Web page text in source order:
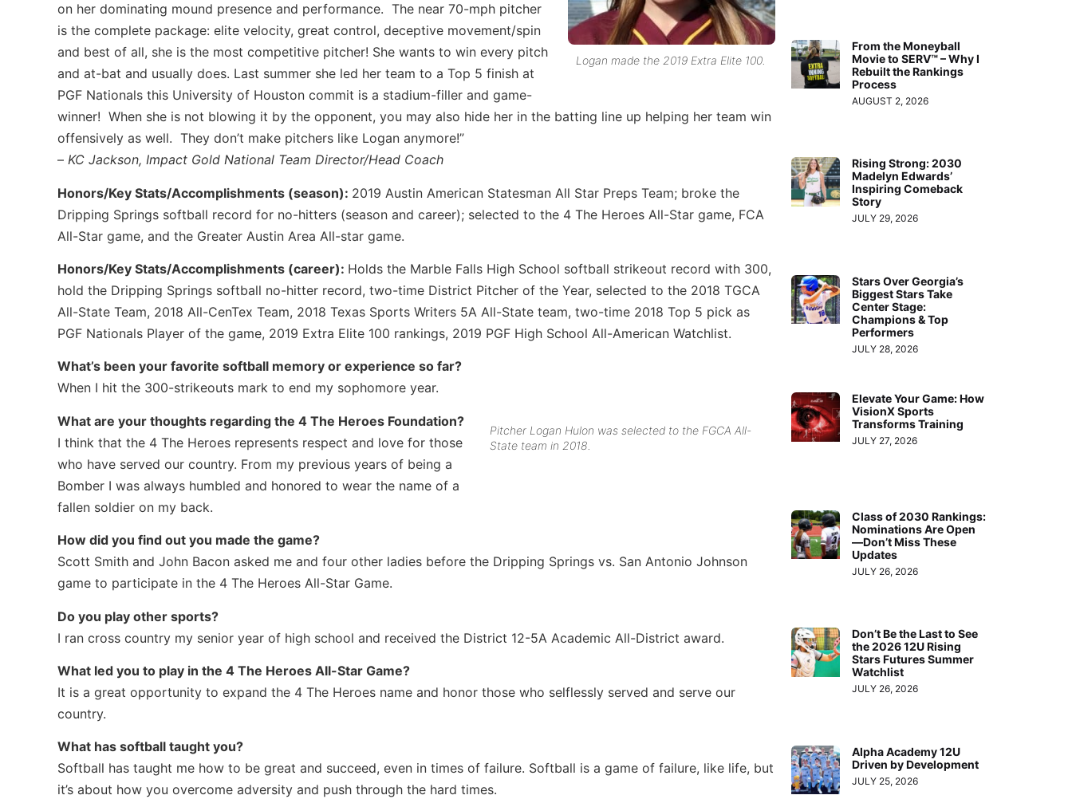
Logan made the 2019 Extra Elite 100.
on her dominating mound presence and performance. The near 70-mph pitcher
is the complete package: elite velocity, great control, deceptive movement/spin
and best of all, she is the most competitive pitcher! She wants to win every pitch
and at-bat and usually does. Last summer she led her team to a Top 5 finish at
PGF Nationals this University of Houston commit is a stadium-filler and game-
winner! When she is not blowing it by the opponent, you may also hide her in the batting line up helping her team win
offensively as well. They don’t make pitchers like Logan anymore!”
– KC Jackson, Impact Gold National Team Director/Head Coach
Honors/Key Stats/Accomplishments (season): 2019 Austin American Statesman All Star Preps Team; broke the
Dripping Springs softball record for no-hitters (season and career); selected to the 4 The Heroes All-Star game, FCA
All-Star game, and the Greater Austin Area All-star game.
Honors/Key Stats/Accomplishments (career): Holds the Marble Falls High School softball strikeout record with 300,
hold the Dripping Springs softball no-hitter record, two-time District Pitcher of the Year, selected to the 2018 TGCA
All-State Team, 2018 All-CenTex Team, 2018 Texas Sports Writers 5A All-State team, two-time 2018 Top 5 pick as
PGF Nationals Player of the game, 2019 Extra Elite 100 rankings, 2019 PGF High School All-American Watchlist.
What’s been your favorite softball memory or experience so far?
When I hit the 300-strikeouts mark to end my sophomore year.
Pitcher Logan Hulon was selected to the FGCA All-
State team in 2018.
What are your thoughts regarding the 4 The Heroes Foundation?
I think that the 4 The Heroes represents respect and love for those
who have served our country. From my previous years of being a
Bomber I was always humbled and honored to wear the name of a
fallen soldier on my back.
How did you find out you made the game?
Scott Smith and John Bacon asked me and four other ladies before the Dripping Springs vs. San Antonio Johnson
game to participate in the 4 The Heroes All-Star Game.
Do you play other sports?
I ran cross country my senior year of high school and received the District 12-5A Academic All-District award.
What led you to play in the 4 The Heroes All-Star Game?
It is a great opportunity to expand the 4 The Heroes name and honor those who selflessly served and serve our
country.
What has softball taught you?
Softball has taught me how to be great and succeed, even in times of failure. Softball is a game of failure, like life, but
it’s about how you overcome adversity and push through the hard times.
From the Moneyball
Movie to SERV™ – Why I
Rebuilt the Rankings
Process
AUGUST 2, 2026
Rising Strong: 2030
Madelyn Edwards’
Inspiring Comeback
Story
JULY 29, 2026
Stars Over Georgia’s
Biggest Stars Take
Center Stage:
Champions & Top
Performers
JULY 28, 2026
Elevate Your Game: How
VisionX Sports
Transforms Training
JULY 27, 2026
Class of 2030 Rankings:
Nominations Are Open
—Don’t Miss These
Updates
JULY 26, 2026
Don’t Be the Last to See
the 2026 12U Rising
Stars Futures Summer
Watchlist
JULY 26, 2026
Alpha Academy 12U
Driven by Development
JULY 25, 2026